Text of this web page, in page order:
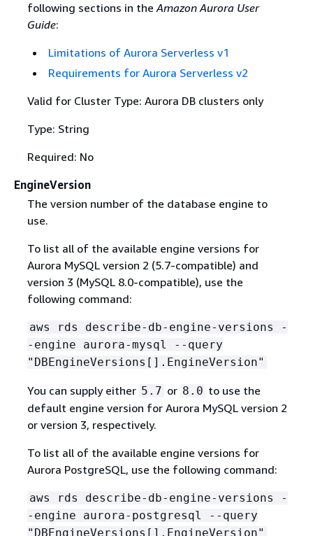
following sections in theAmazon Aurora User
Guide:
Limitations of Aurora Serverless v1
Requirements for Aurora Serverless v2
Valid for Cluster Type: Aurora DB clusters only
Type: String
Required: No
EngineVersion
The version number of the database engine to
use.
To list all of the available engine versions for
Aurora MySQL version 2 (5.7-compatible) and
version 3 (MySQL 8.0-compatible), use the
following command:
aws rds describe-db-engine-versions -
-engine aurora-mysql --query
"DBEngineVersions[].EngineVersion"
You can supply either 5.7 or 8.0 to use the
default engine version for Aurora MySQL version 2
or version 3, respectively.
To list all of the available engine versions for
Aurora PostgreSQL, use the following command:
aws rds describe-db-engine-versions -
-engine aurora-postgresql --query
"DBEngineVersions[].EngineVersion"